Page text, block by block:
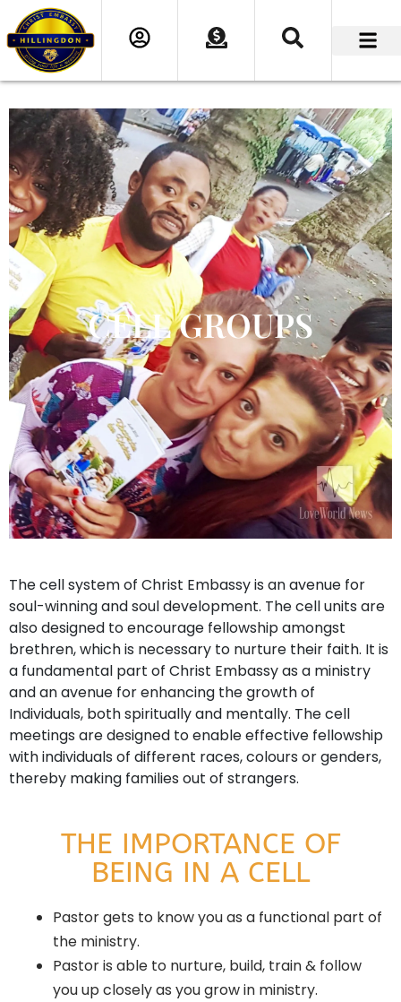
CELL GROUPS
The cell system of Christ Embassy is an avenue for
soul-winning and soul development. The cell units are
also designed to encourage fellowship amongst
brethren, which is necessary to nurture their faith. It is
a fundamental part of Christ Embassy as a ministry
and an avenue for enhancing the growth of
Individuals, both spiritually and mentally. The cell
meetings are designed to enable effective fellowship
with individuals of different races, colours or genders,
thereby making families out of strangers.
THE IMPORTANCE OF
BEING IN A CELL
Pastor gets to know you as a functional part of
the ministry.
Pastor is able to nurture, build, train & follow
you up closely as you grow in ministry.